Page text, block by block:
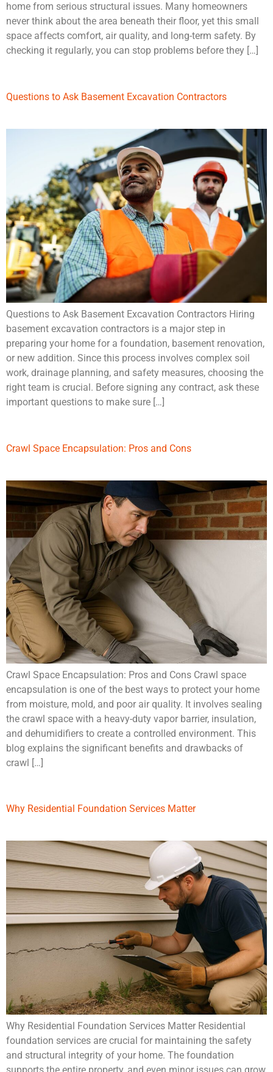
home from serious structural issues. Many homeowners
never think about the area beneath their floor, yet this small
space affects comfort, air quality, and long-term safety. By
checking it regularly, you can stop problems before they […]
Questions to Ask Basement Excavation Contractors
Questions to Ask Basement Excavation Contractors Hiring
basement excavation contractors is a major step in
preparing your home for a foundation, basement renovation,
or new addition. Since this process involves complex soil
work, drainage planning, and safety measures, choosing the
right team is crucial. Before signing any contract, ask these
important questions to make sure […]
Crawl Space Encapsulation: Pros and Cons
Crawl Space Encapsulation: Pros and Cons Crawl space
encapsulation is one of the best ways to protect your home
from moisture, mold, and poor air quality. It involves sealing
the crawl space with a heavy-duty vapor barrier, insulation,
and dehumidifiers to create a controlled environment. This
blog explains the significant benefits and drawbacks of
crawl […]
Why Residential Foundation Services Matter
Why Residential Foundation Services Matter Residential
foundation services are crucial for maintaining the safety
and structural integrity of your home. The foundation